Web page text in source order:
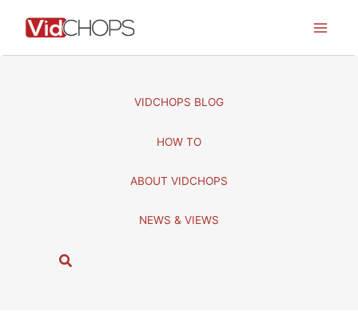
VIDCHOPS BLOG
HOW TO
ABOUT VIDCHOPS
NEWS & VIEWS
S